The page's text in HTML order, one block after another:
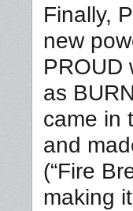
Finally,
new
PROUD
as
came in
and
(“Fire
making